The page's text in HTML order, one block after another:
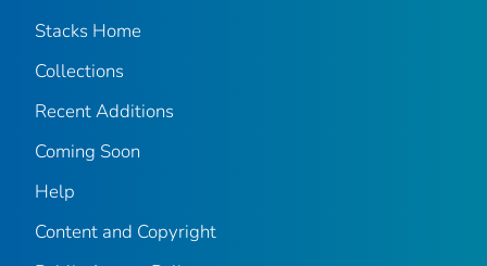
Stacks Home
Collections
Recent Additions
Coming Soon
Help
Content and Copyright